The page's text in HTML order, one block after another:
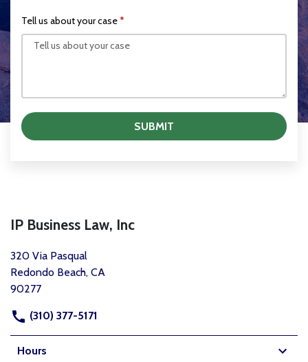
Tell us about your case
SUBMIT
IP Business Law, Inc
320 Via Pasqual
Redondo Beach, CA
90277
(310) 377-5171
Hours